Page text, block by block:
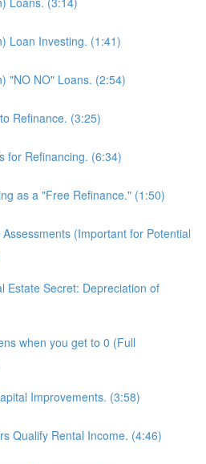
Loan Investing. (1:41)
"NO NO" Loans. (2:54)
Refinance. (3:25)
for Refinancing. (6:34)
as a "Free Refinance." (1:50)
(Important for Potential
Estate Secret: Depreciation of
when you get to 0 (Full
Improvements. (3:58)
Qualify Rental Income. (4:46)